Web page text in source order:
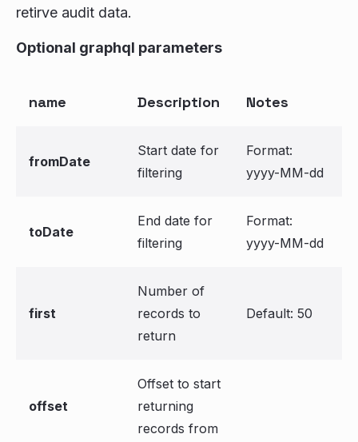
retirve audit data.
Optional graphql parameters
name Description Notes
fromDate
Start date for
filtering
Format:
yyyy-MM-dd
toDate
End date for
filtering
Format:
yyyy-MM-dd
first
Number of
records to
return
Default: 50
offset
Offset to start
returning
records from